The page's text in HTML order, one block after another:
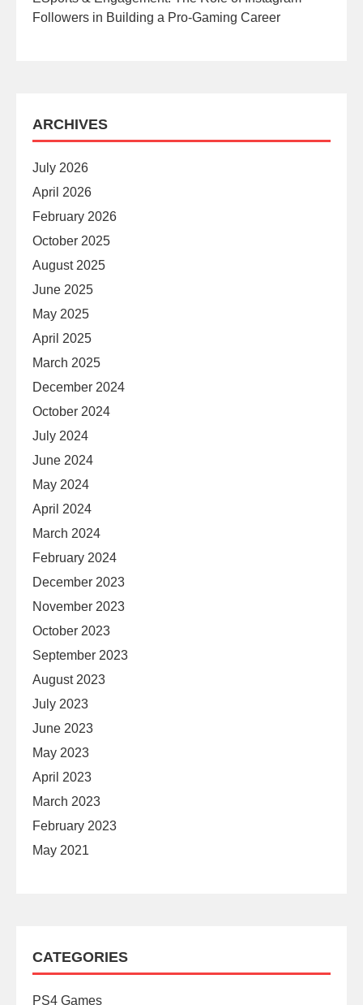
Followers in Building a Pro-Gaming Career
ARCHIVES
July 2026
April 2026
February 2026
October 2025
August 2025
June 2025
May 2025
April 2025
March 2025
December 2024
October 2024
July 2024
June 2024
May 2024
April 2024
March 2024
February 2024
December 2023
November 2023
October 2023
September 2023
August 2023
July 2023
June 2023
May 2023
April 2023
March 2023
February 2023
May 2021
CATEGORIES
PS4 Games